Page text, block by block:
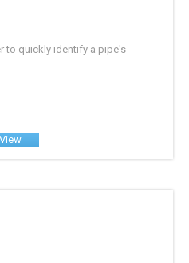
to quickly identify a pipe's
View